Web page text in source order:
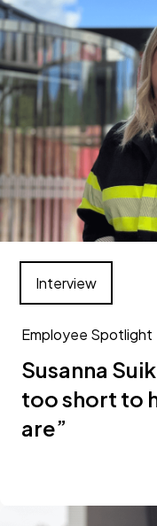
Employee Spotlight
Susanna
too short to
are”
Interview